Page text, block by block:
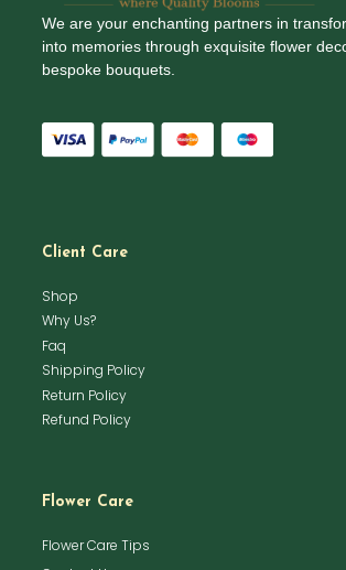
We are your enchanting partners in
into memories through exquisite flower
bespoke bouquets.
Client Care
Shop
Why Us?
Faq
Shipping Policy
Return Policy
Refund Policy
Flower Care
Flower Care Tips